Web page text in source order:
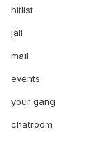
hitlist
jail
mail
events
your gang
chatroom